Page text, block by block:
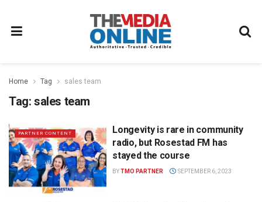
Home Tag sales team
Tag: sales team
PARTNER CONTENT
Longevity is rare in community
radio, but Rosestad FM has
stayed the course
BYTMO PARTNER SEPTEMBER 6, 2023